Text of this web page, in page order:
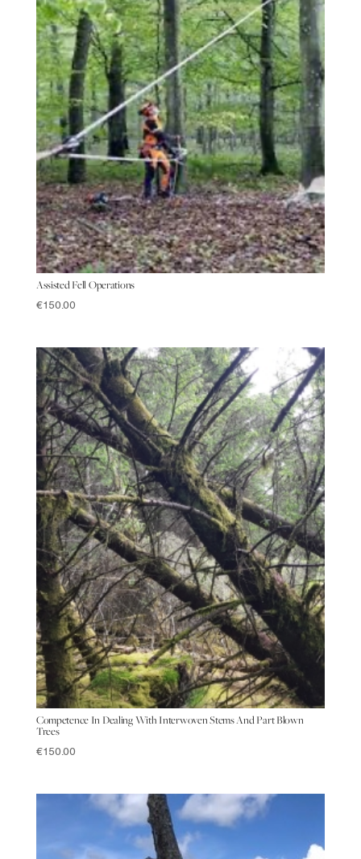
Assisted Fell Operations
€150.00
Competence In Dealing With Interwoven Stems And Part Blown
Trees
€150.00